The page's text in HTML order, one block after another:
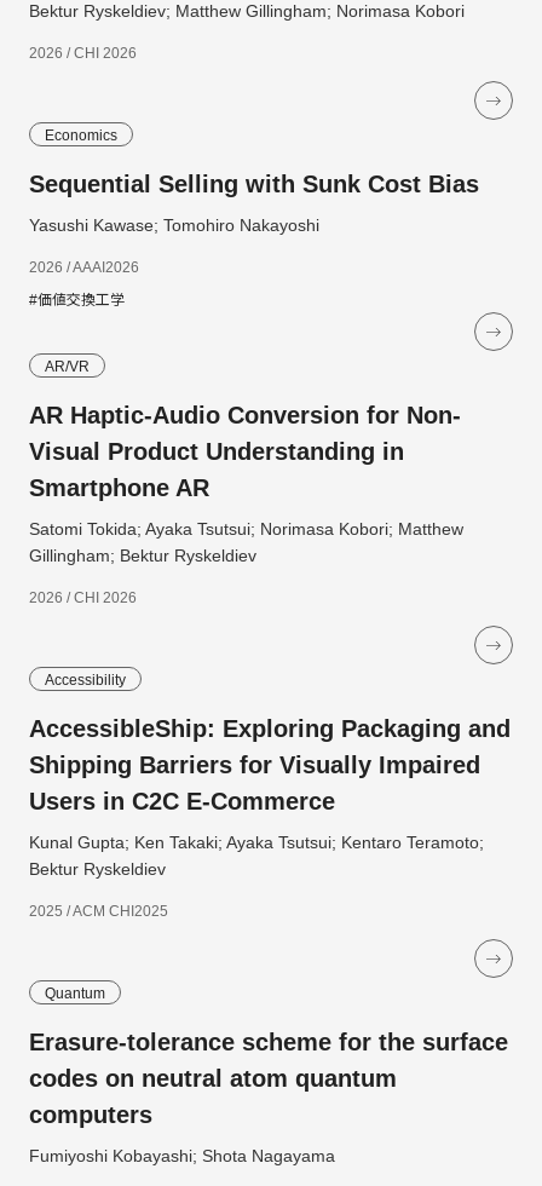
Bektur Ryskeldiev; Matthew Gillingham; Norimasa Kobori
2026 / CHI 2026
Economics
Sequential Selling with Sunk Cost Bias
Yasushi Kawase; Tomohiro Nakayoshi
2026 / AAAI2026
#価値交換工学
AR/VR
AR Haptic-Audio Conversion for Non-
Visual Product Understanding in
Smartphone AR
Satomi Tokida; Ayaka Tsutsui; Norimasa Kobori; Matthew
Gillingham; Bektur Ryskeldiev
2026 / CHI 2026
Accessibility
AccessibleShip: Exploring Packaging and
Shipping Barriers for Visually Impaired
Users in C2C E-Commerce
Kunal Gupta; Ken Takaki; Ayaka Tsutsui; Kentaro Teramoto;
Bektur Ryskeldiev
2025 / ACM CHI2025
Quantum
Erasure-tolerance scheme for the surface
codes on neutral atom quantum
computers
Fumiyoshi Kobayashi; Shota Nagayama